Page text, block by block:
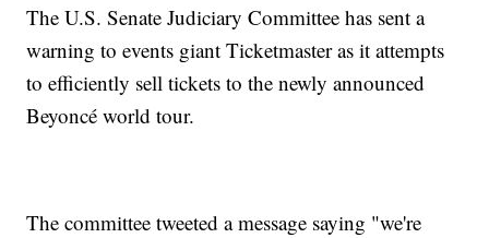
The U.S. Senate Judiciary Committee has sent a
warning to events giant Ticketmaster as it attempts
to efficiently sell tickets to the newly announced
Beyoncé world tour.
The committee tweeted a message saying "we're